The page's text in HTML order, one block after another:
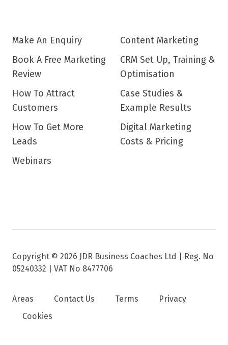
Make An Enquiry
Book A Free Marketing
Review
How To Attract
Customers
How To Get More
Leads
Webinars
Content Marketing
CRM Set Up, Training &
Optimisation
Case Studies &
Example Results
Digital Marketing
Costs & Pricing
Copyright © 2026 JDR Business Coaches Ltd |
Reg. No
05240332 | VAT No 8477706
Areas Contact Us Terms
Privacy
Cookies